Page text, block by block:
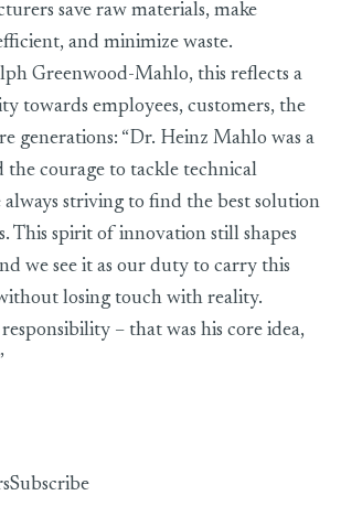
save raw materials, make
and minimize waste.
Greenwood-Mahlo, this reflects a
towards employees, customers, the
generations: “Dr. Heinz Mahlo was a
the courage to tackle technical
always striving to find the best solution
This spirit of innovation still shapes
we see it as our duty to carry this
losing touch with reality.
– that was his core idea,
Subscribe